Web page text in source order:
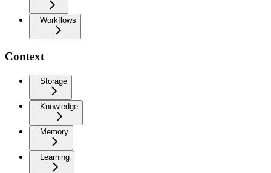
Workflows
Context
Storage
Knowledge
Memory
Learning